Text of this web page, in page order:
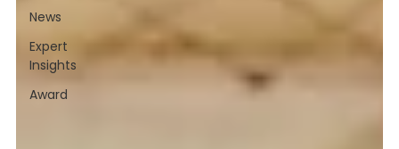
News
Expert
Insights
Award